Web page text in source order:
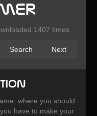
1407 times
Search Next
where you should
have to make your